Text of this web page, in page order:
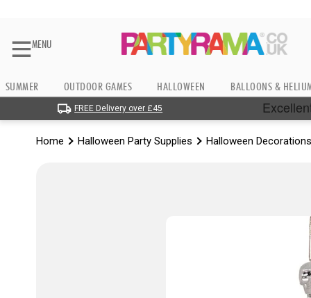
MENU
SUMMER OUTDOOR GAMES HALLOWEEN BALLOONS &
FREE Delivery over £45
Home Halloween Party Supplies Halloween Decorations